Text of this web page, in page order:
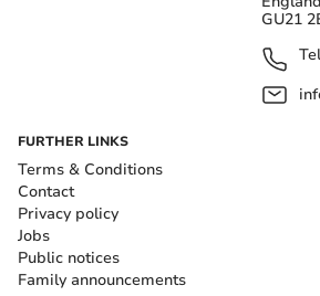
GU21
FURTHER LINKS
Terms & Conditions
Contact
Privacy policy
Jobs
Public notices
Family announcements